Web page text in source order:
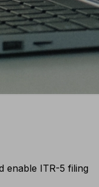
enable ITR-5 filing